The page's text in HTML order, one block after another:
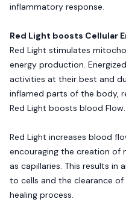
inflammatory response.
Red Light boosts Cellular
Red Light stimulates
energy production.
activities at their best and
inflamed parts of the body,
Red Light boosts blood Flow.
Red Light increases blood
encouraging the creation of
as capillaries. This results in
to cells and the clearance
healing process.